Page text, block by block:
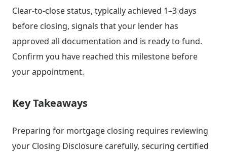
Clear-to-close status, typically achieved 1–3 days
before closing, signals that your lender has
approved all documentation and is ready to fund.
Confirm you have reached this milestone before
your appointment.
Key Takeaways
Preparing for mortgage closing requires reviewing
your Closing Disclosure carefully, securing certified